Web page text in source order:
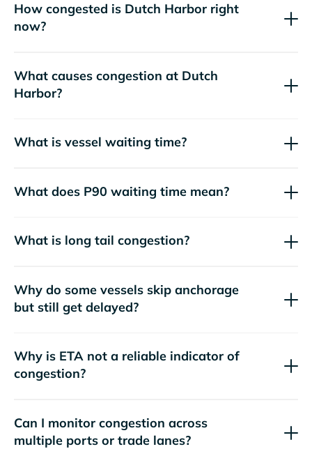
How congested is Dutch Harbor right
now?
What causes congestion at Dutch
Harbor?
What is vessel waiting time?
What does P90 waiting time mean?
What is long tail congestion?
Why do some vessels skip anchorage
but still get delayed?
Why is ETA not a reliable indicator of
congestion?
Can I monitor congestion across
multiple ports or trade lanes?